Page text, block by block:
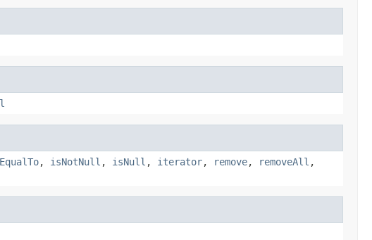
, isNotNull , isNull , iterator, remove, removeAll ,